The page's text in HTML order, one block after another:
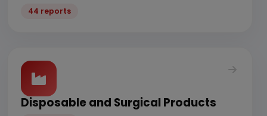
44 reports
Disposable and Surgical Products